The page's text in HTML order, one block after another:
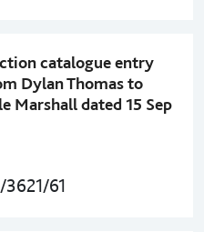
catalogue entry
Dylan Thomas to
Marshall dated 15 Sep
3621/61